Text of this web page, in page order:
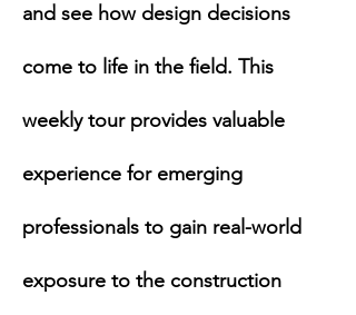
and see how design decisions
come to life in the field. This
weekly tour provides valuable
experience for emerging
professionals to gain real-world
exposure to the construction